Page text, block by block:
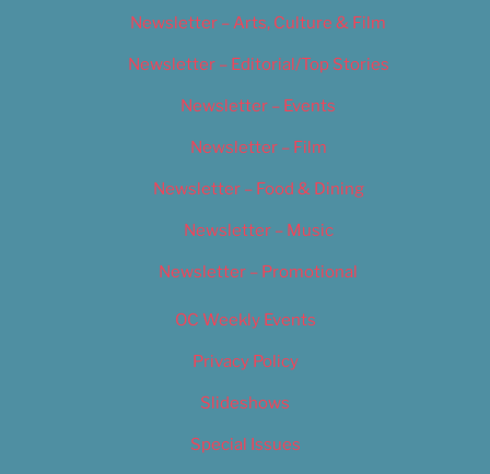
Newsletter – Arts, Culture & Film
Newsletter – Editorial/Top Stories
Newsletter – Events
Newsletter – Film
Newsletter – Food & Dining
Newsletter – Music
Newsletter – Promotional
OC Weekly Events
Privacy Policy
Slideshows
Special Issues